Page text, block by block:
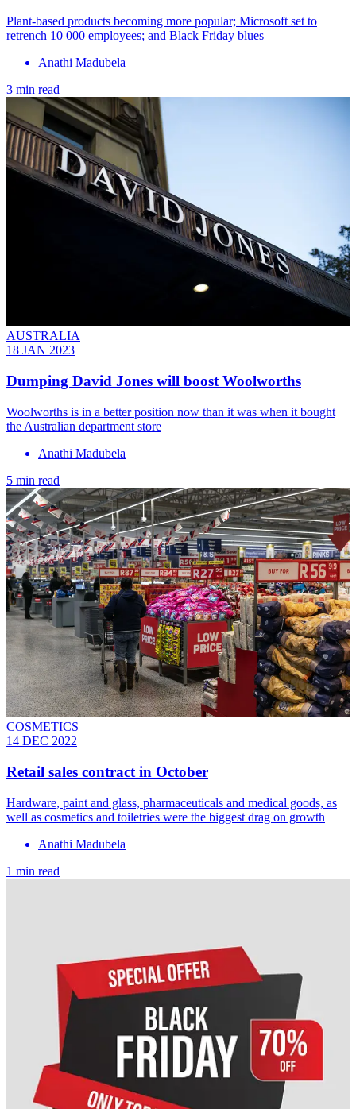
Plant-based products becoming more popular; Microsoft set to
retrench 10 000 employees; and Black Friday blues
Anathi Madubela
3 min read
AUSTRALIA
18 JAN 2023
Dumping David Jones will boost Woolworths
Woolworths is in a better position now than it was when it bought
the Australian department store
Anathi Madubela
5 min read
COSMETICS
14 DEC 2022
Retail sales contract in October
Hardware, paint and glass, pharmaceuticals and medical goods, as
well as cosmetics and toiletries were the biggest drag on growth
Anathi Madubela
1 min read